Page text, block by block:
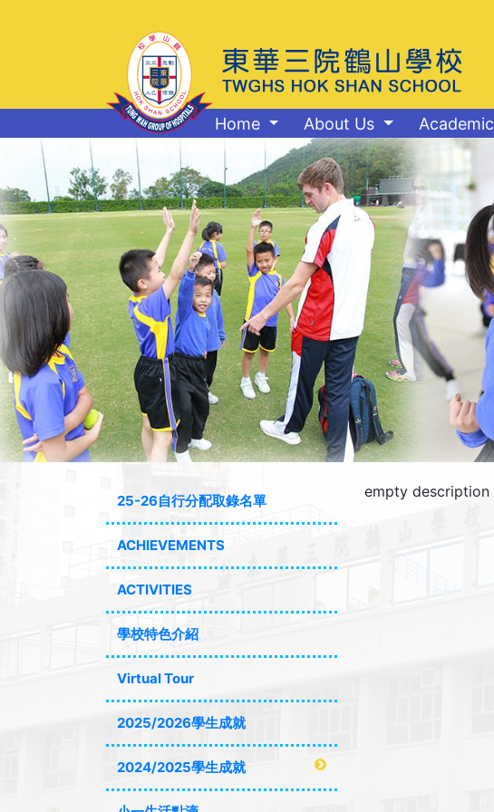
Home About Us Academic
25-26自行分配取錄名單
ACHIEVEMENTS
ACTIVITIES
學校特色介紹
Virtual Tour
2025/2026學生成就
2024/2025學生成就
empty description